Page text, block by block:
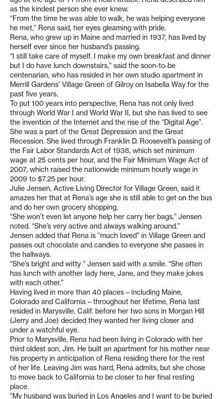
as the kindest person she ever knew.
“From the time he was able to walk, he was helping everyone
he met,” Rena said, her eyes gleaming with pride.
Rena, who grew up in Maine and married in 1937, has lived by
herself ever since her husband’s passing.
“I still take care of myself. I make my own breakfast and dinner
but I do have lunch downstairs,” said the soon-to-be
centenarian, who has resided in her own studio apartment in
Merrill Gardens’ Village Green of Gilroy on Isabella Way for the
past five years.
To put 100 years into perspective, Rena has not only lived
through World War I and World War II, but she has lived to see
the invention of the Internet and the rise of the “Digital Age”.
She was a part of the Great Depression and the Great
Recession. She lived through Franklin D. Roosevelt’s passing of
the Fair Labor Standards Act of 1938, which set minimum
wage at 25 cents per hour, and the Fair Minimum Wage Act of
2007, which raised the nationwide minimum hourly wage in
2009 to $7.25 per hour.
Julie Jensen, Active Living Director for Village Green, said it
amazes her that at Rena’s age she is still able to get on the bus
and do her own grocery shopping.
“She won’t even let anyone help her carry her bags,” Jensen
noted. “She’s very active and always walking around.”
Jensen added that Rena is “much loved” in Village Green and
passes out chocolate and candies to everyone she passes in
the hallways.
“She’s bright and witty ” Jensen said with a smile. “She often
has lunch with another lady here, Jane, and they make jokes
with each other.”
Having lived in more than 40 places – including Maine,
Colorado and California – throughout her lifetime, Rena last
resided in Marysville, Calif. before her two sons in Morgan Hill
(Jerry and Joe) decided they wanted her living closer and
under a watchful eye.
Prior to Marysville, Rena had been living in Colorado with her
third oldest son, Jim. He built an apartment for his mother near
his property in anticipation of Rena residing there for the rest
of her life. Leaving Jim was hard, Rena admits, but she chose
to move back to California to be closer to her final resting
place.
“My husband was buried in Los Angeles and I want to be buried